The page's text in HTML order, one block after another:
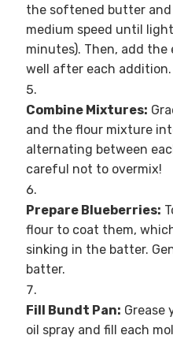
the softened butter
medium speed until
minutes). Then, add
well after each addition.
Combine Mixtures:
and the flour mixture
alternating between
careful not to overmix!
Prepare Blueberries:
flour to coat them,
sinking in the batter.
batter.
Fill Bundt Pan: Grease
oil spray and fill each